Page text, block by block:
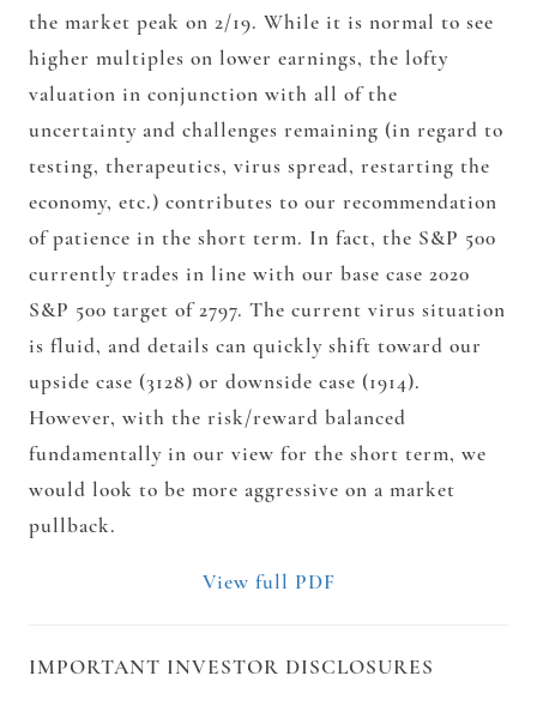
the market peak on 2/19. While it is normal to see
higher multiples on lower earnings, the lofty
valuation in conjunction with all of the
uncertainty and challenges remaining (in regard to
testing, therapeutics, virus spread, restarting the
economy, etc.) contributes to our recommendation
of patience in the short term. In fact, the S&P 500
currently trades in line with our base case 2020
S&P 500 target of 2797. The current virus situation
is fluid, and details can quickly shift toward our
upside case (3128) or downside case (1914).
However, with the risk/reward balanced
fundamentally in our view for the short term, we
would look to be more aggressive on a market
pullback.
View full PDF
IMPORTANT INVESTOR DISCLOSURES